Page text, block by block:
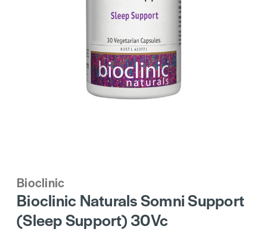
Bioclinic
Bioclinic Naturals Somni Support
(Sleep Support) 30Vc